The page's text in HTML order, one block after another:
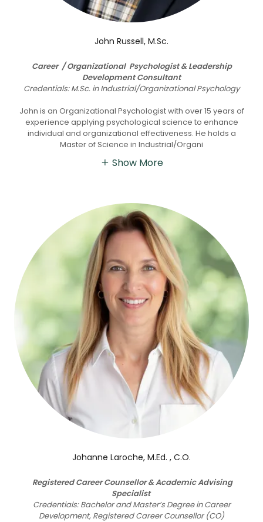
John Russell, M.Sc.
Career / Organizational Psychologist & Leadership
Development Consultant
Credentials: M.Sc. in Industrial/Organizational Psychology
John is an Organizational Psychologist with over 15 years of
experience applying psychological science to enhance
individual and organizational effectiveness. He holds a
Master of Science in Industrial/Organi
Show More
Johanne Laroche, M.Ed. , C.O.
Registered Career Counsellor & Academic Advising
Specialist
Credentials: Bachelor and Master’s Degree in Career
Development, Registered Career Counsellor (CO)